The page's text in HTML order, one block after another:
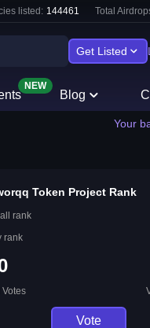
listed: 144461 Total
Get Listed
NEW
Blog
Your
Token Project Rank
rank
rank
Votes
Vote